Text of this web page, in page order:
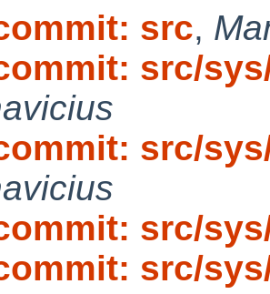
src,
src/
src/
src/
src/